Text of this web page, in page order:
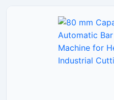
manufacturing units, and